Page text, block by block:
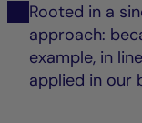
Rooted in a
approach:
example, in
applied in our